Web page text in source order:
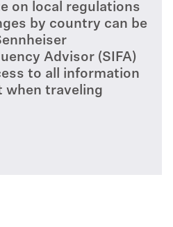
on local regulations
by country can be
Advisor (SIFA)
to all information
when traveling